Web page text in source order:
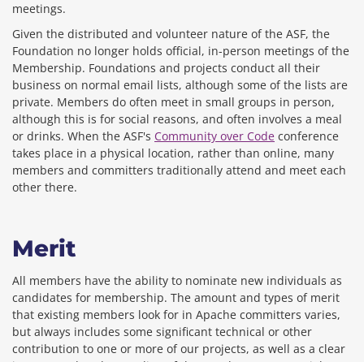
meetings.
Given the distributed and volunteer nature of the ASF, the
Foundation no longer holds official, in-person meetings of the
Membership. Foundations and projects conduct all their
business on normal email lists, although some of the lists are
private. Members do often meet in small groups in person,
although this is for social reasons, and often involves a meal
or drinks. When the ASF's Community over Code conference
takes place in a physical location, rather than online, many
members and committers traditionally attend and meet each
other there.
Merit
All members have the ability to nominate new individuals as
candidates for membership. The amount and types of merit
that existing members look for in Apache committers varies,
but always includes some significant technical or other
contribution to one or more of our projects, as well as a clear